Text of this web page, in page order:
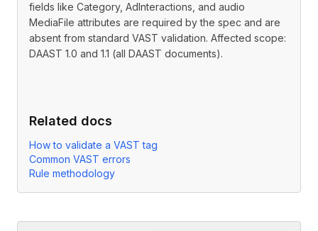
fields like Category, AdInteractions, and audio
MediaFile attributes are required by the spec and are
absent from standard VAST validation. Affected scope:
DAAST 1.0 and 1.1 (all DAAST documents).
Related docs
How to validate a VAST tag
Common VAST errors
Rule methodology